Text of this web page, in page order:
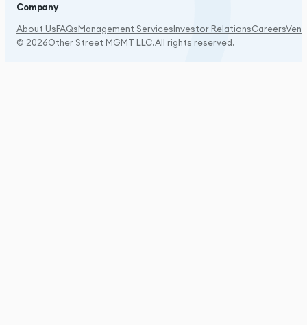
Company
About UsFAQsManagement ServicesInvestor RelationsCareers
© 2026Other Street MGMT LLC.All rights reserved.